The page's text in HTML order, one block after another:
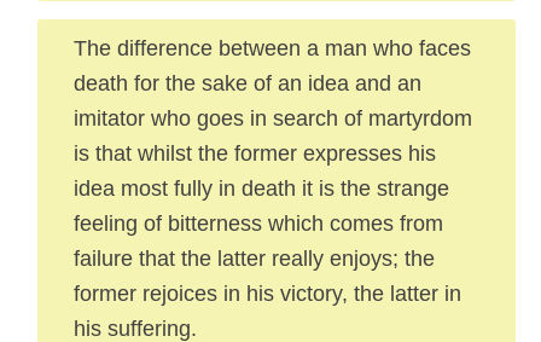
The difference between a man who faces
death for the sake of an idea and an
imitator who goes in search of martyrdom
is that whilst the former expresses his
idea most fully in death it is the strange
feeling of bitterness which comes from
failure that the latter really enjoys; the
former rejoices in his victory, the latter in
his suffering.